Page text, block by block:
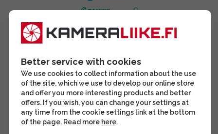
Better service with cookies
We use cookies to collect information about the use
of the site, which we use to develop our online store
and offer you more interesting products and better
offers. If you wish, you can change your settings at
any time from the cookie settings link at the bottom
of the page. Read more here.